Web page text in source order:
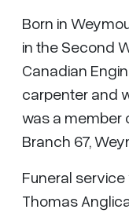
Born in
in the Second
Canadian
carpenter and
was a member
Branch 67,
Funeral service
Thomas